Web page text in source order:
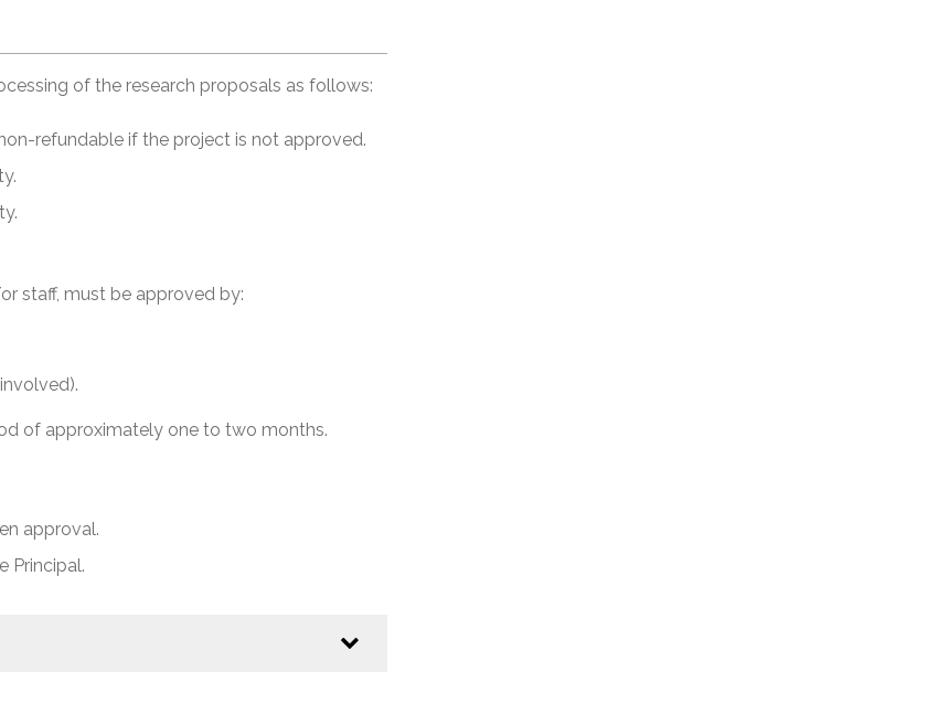
of the research proposals as follows:
refundable if the project is not approved.
staff, must be approved by:
of approximately one to two months.
approval.
Principal.